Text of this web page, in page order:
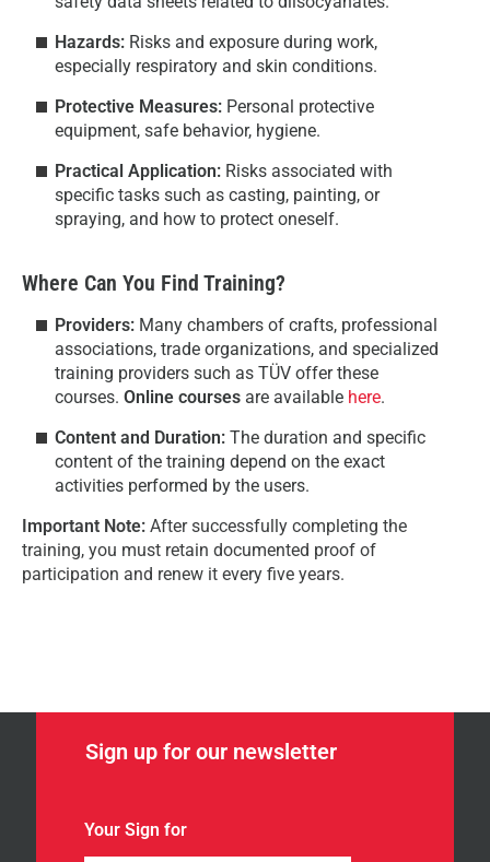
Hazards: Risks and exposure during work,
especially respiratory and skin conditions.
Protective Measures: Personal protective
equipment, safe behavior, hygiene.
Practical Application: Risks associated with
specific tasks such as casting, painting, or
spraying, and how to protect oneself.
Where Can You Find Training?
Providers: Many chambers of crafts, professional
associations, trade organizations, and specialized
training providers such as TÜV offer these
courses. Online courses are available here.
Content and Duration: The duration and specific
content of the training depend on the exact
activities performed by the users.
Important Note: After successfully completing the
training, you must retain documented proof of
participation and renew it every five years.
Sign up for our newsletter
Your Sign for